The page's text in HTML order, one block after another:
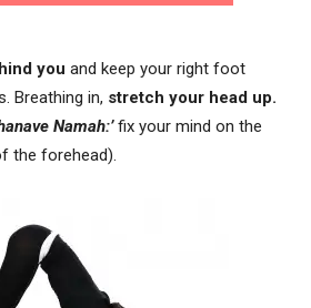
you and keep your right foot
Breathing in, stretch your head up.
Namah:’ fix your mind on the
the forehead).